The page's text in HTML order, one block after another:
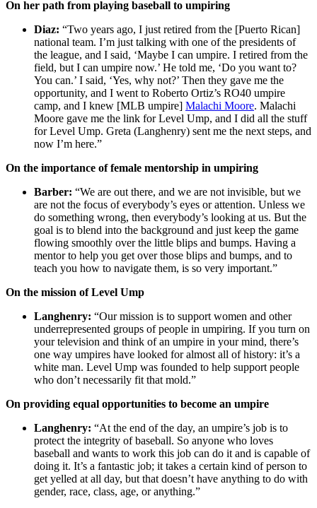
On her path from playing baseball to umpiring
Diaz: “Two years ago, I just retired from the [Puerto Rican]
national team. I’m just talking with one of the presidents of
the league, and I said, ‘Maybe I can umpire. I retired from the
field, but I can umpire now.’ He told me, ‘Do you want to?
You can.’ I said, ‘Yes, why not?’ Then they gave me the
opportunity, and I went to Roberto Ortiz’s RO40 umpire
camp, and I knew [MLB umpire] Malachi Moore. Malachi
Moore gave me the link for Level Ump, and I did all the stuff
for Level Ump. Greta (Langhenry) sent me the next steps, and
now I’m here.”
On the importance of female mentorship in umpiring
Barber: “We are out there, and we are not invisible, but we
are not the focus of everybody’s eyes or attention. Unless we
do something wrong, then everybody’s looking at us. But the
goal is to blend into the background and just keep the game
flowing smoothly over the little blips and bumps. Having a
mentor to help you get over those blips and bumps, and to
teach you how to navigate them, is so very important.”
On the mission of Level Ump
Langhenry: “Our mission is to support women and other
underrepresented groups of people in umpiring. If you turn on
your television and think of an umpire in your mind, there’s
one way umpires have looked for almost all of history: it’s a
white man. Level Ump was founded to help support people
who don’t necessarily fit that mold.”
On providing equal opportunities to become an umpire
Langhenry: “At the end of the day, an umpire’s job is to
protect the integrity of baseball. So anyone who loves
baseball and wants to work this job can do it and is capable of
doing it. It’s a fantastic job; it takes a certain kind of person to
get yelled at all day, but that doesn’t have anything to do with
gender, race, class, age, or anything.”